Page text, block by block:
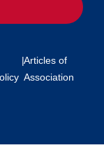
|Articles of
Association